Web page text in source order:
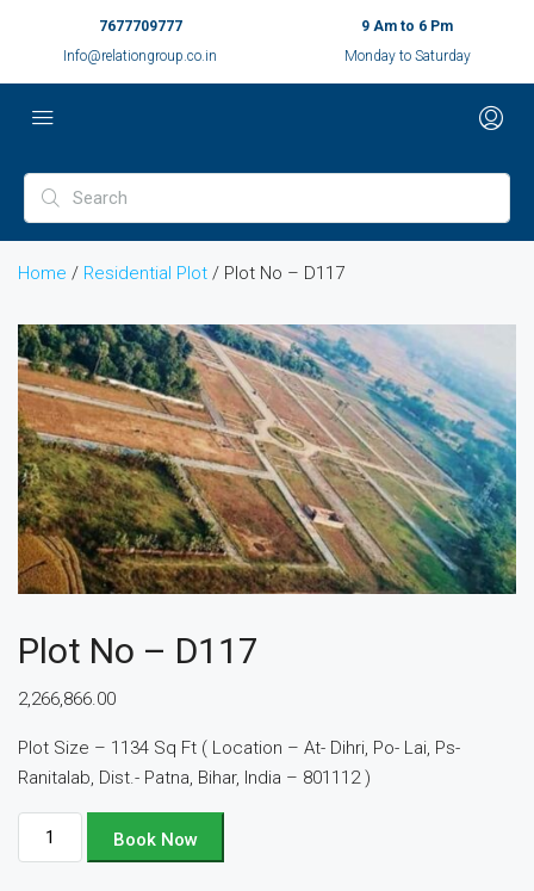
7677709777
Info@relationgroup.co.in
9 Am to 6 Pm
Monday to Saturday
Home / Residential Plot / Plot No – D117
Plot No – D117
2,266,866.00
Plot Size – 1134 Sq Ft ( Location – At- Dihri, Po- Lai, Ps-
Ranitalab, Dist.- Patna, Bihar, India – 801112 )
Plot
No
Book Now